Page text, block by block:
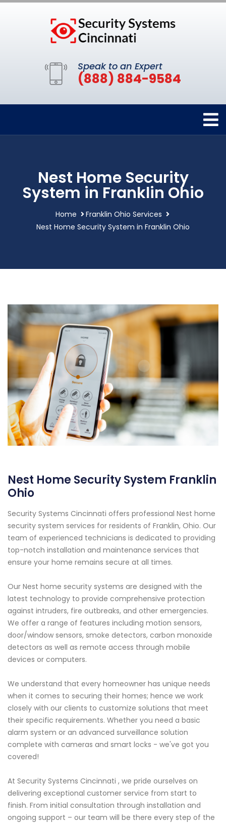
Speak to an Expert
(888) 884-9584
Nest Home Security
System in Franklin Ohio
Home
Franklin Ohio Services
Nest Home Security System in Franklin Ohio
Nest Home Security System Franklin
Ohio
Security Systems Cincinnati offers professional Nest home
security system services for residents of Franklin, Ohio. Our
team of experienced technicians is dedicated to providing
top-notch installation and maintenance services that
ensure your home remains secure at all times.
Our Nest home security systems are designed with the
latest technology to provide comprehensive protection
against intruders, fire outbreaks, and other emergencies.
We offer a range of features including motion sensors,
door/window sensors, smoke detectors, carbon monoxide
detectors as well as remote access through mobile
devices or computers.
We understand that every homeowner has unique needs
when it comes to securing their homes; hence we work
closely with our clients to customize solutions that meet
their specific requirements. Whether you need a basic
alarm system or an advanced surveillance solution
complete with cameras and smart locks - we've got you
covered!
At Security Systems Cincinnati , we pride ourselves on
delivering exceptional customer service from start to
finish. From initial consultation through installation and
ongoing support – our team will be there every step of the